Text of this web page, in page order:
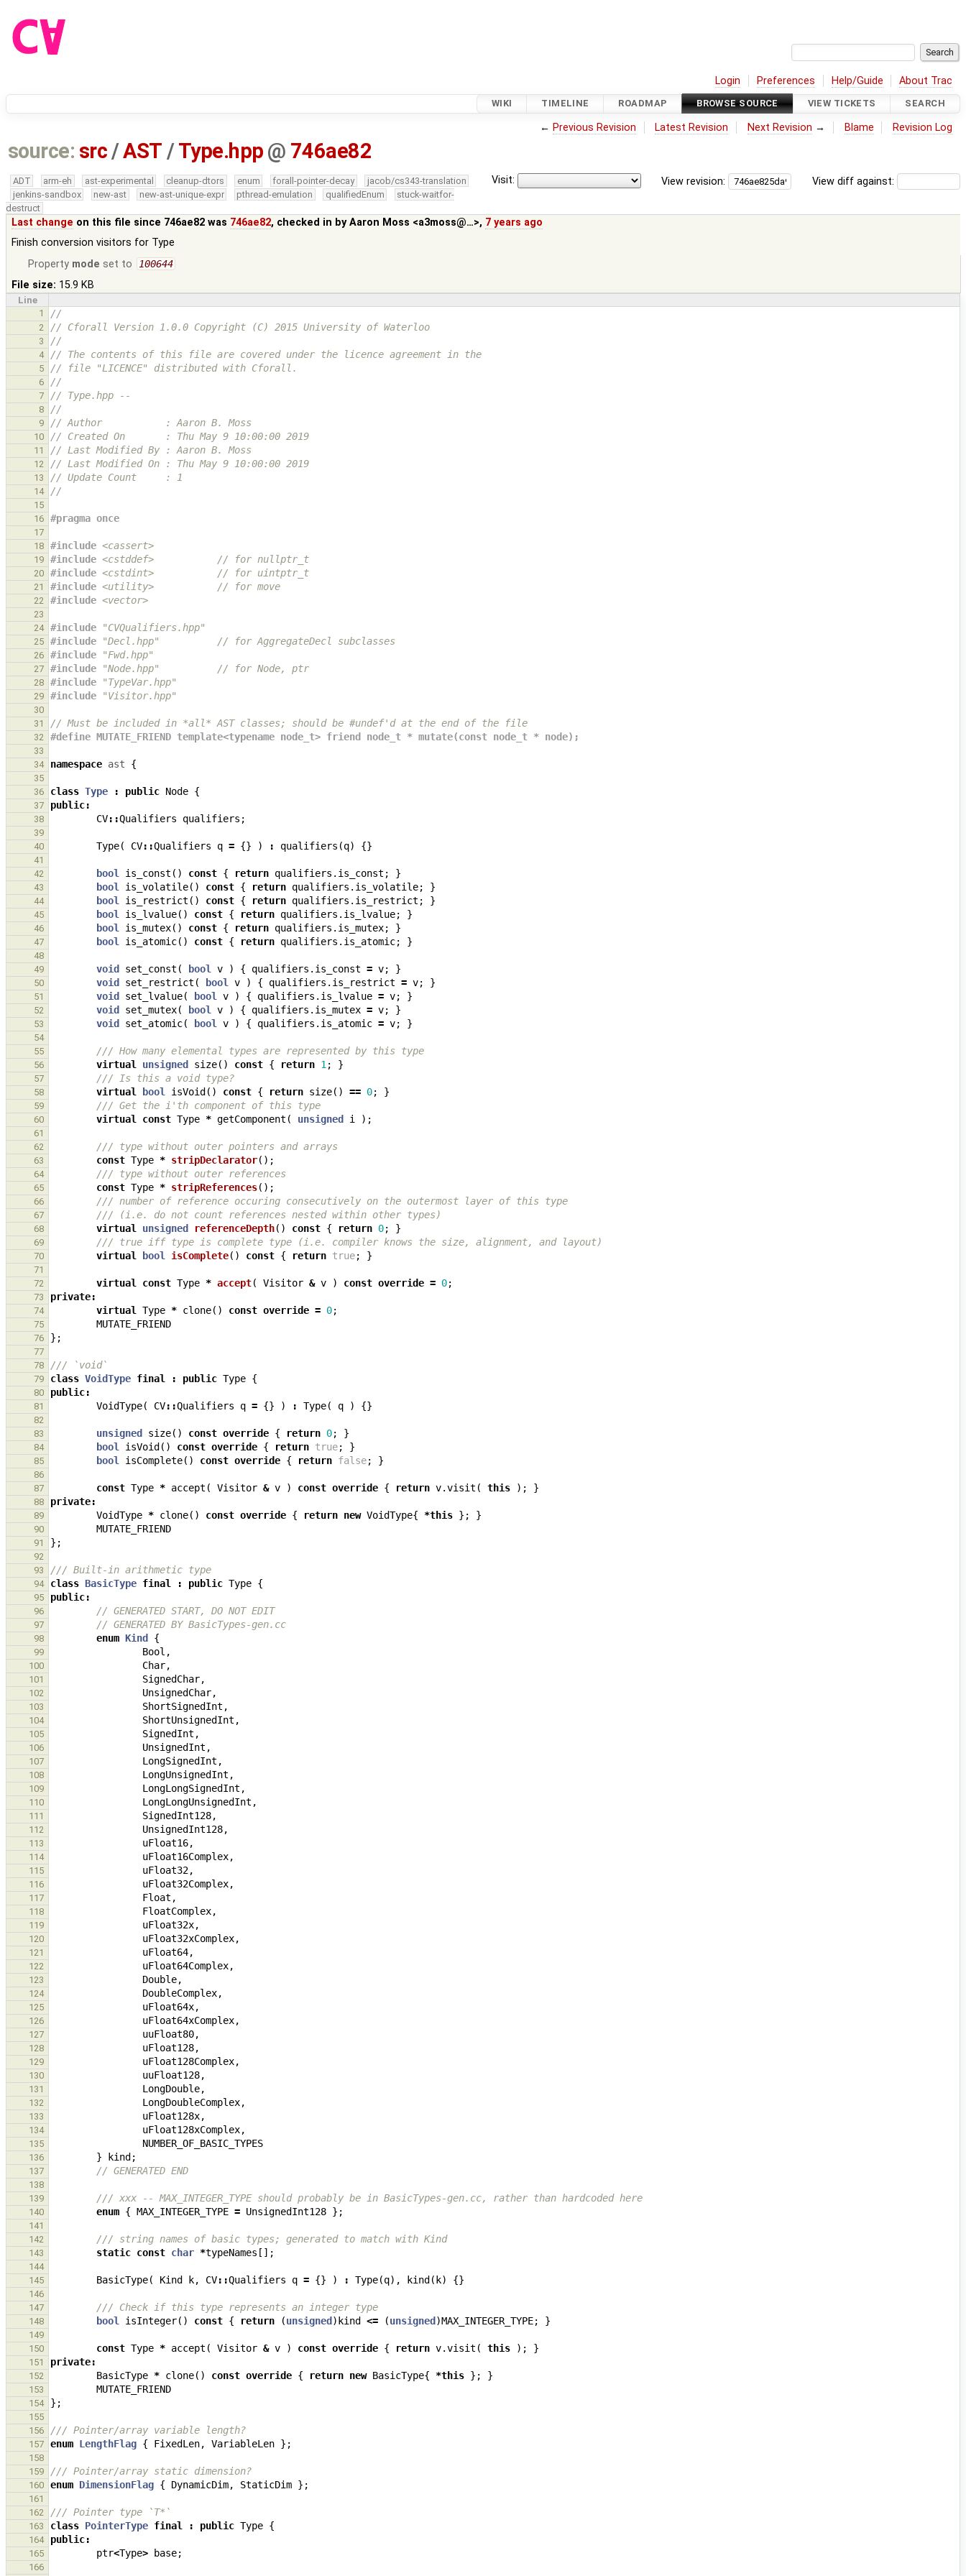
Login Preferences Help/Guide About Trac
WIKI TIMELINE ROADMAP BROWSE SOURCE VIEW TICKETS SEARCH
← Previous Revision Latest Revision Next Revision → Blame Revision Log
source: src /AST / Type.hpp @ 746ae82
View diff against:
View revision:
Visit:
ADT arm-eh ast-experimental cleanup-dtors enum forall-pointer-decay
jacob/cs343-translation
jenkins-sandbox
new-ast new-ast-unique-expr pthread-emulation qualifiedEnum
stuck-waitfor-
destruct
Last change on this file since 746ae82 was 746ae82, checked in byAaron Moss <a3moss@…>, 7 years ago
Finish conversion visitors for Type
Property mode set to 100644
File size: 15.9 KB
Line
1
//
2 // Cforall Version 1.0.0 Copyright (C) 2015 University of Waterloo
3 //
4 // The contents of this file are covered under the licence agreement in the
5 // file "LICENCE" distributed with Cforall.
6 //
7 // Type.hpp --
8 //
9 // Author           : Aaron B. Moss
10 // Created On       : Thu May 9 10:00:00 2019
11 // Last Modified By : Aaron B. Moss
12 // Last Modified On : Thu May 9 10:00:00 2019
13 // Update Count     : 1
14 //
15
16
#pragma once
17
18
#include <cassert>
19 #include <cstddef>
           // for nullptr_t
20 #include <cstdint>
           // for uintptr_t
21 #include <utility>
           // for move
22 #include <vector>
23
24
#include "CVQualifiers.hpp"
25 #include "Decl.hpp"
          // for AggregateDecl subclasses
26 #include "Fwd.hpp"
27 #include "Node.hpp"
          // for Node, ptr
28 #include "TypeVar.hpp"
29 #include "Visitor.hpp"
30
31
// Must be included in *all* AST classes; should be #undef'd at the end of the file
32 #define MUTATE_FRIEND template<typename node_t> friend node_t * mutate(const node_t * node);
33
34
namespace ast {
35
36
class Type : public Node {
37 public:
38 CV::Qualifiers qualifiers ;
39
40
Type( CV::Qualifiers q = {} ) : qualifiers (q) {}
41
42
bool is_const () const { return qualifiers . is_const ; }
43 bool is_volatile() const { return qualifiers . is_volatile; }
44 bool is_restrict () const { return qualifiers . is_restrict ; }
45 bool is_lvalue() const { return qualifiers . is_lvalue; }
46 bool is_mutex() const { return qualifiers . is_mutex; }
47 bool is_atomic() const { return qualifiers . is_atomic; }
48
49
void set_const ( bool v ) { qualifiers . is_const = v; }
50 void set_restrict ( bool v ) { qualifiers . is_restrict = v; }
51 void set_lvalue( bool v ) { qualifiers . is_lvalue = v; }
52 void set_mutex( bool v ) { qualifiers . is_mutex = v; }
53 void set_atomic( bool v ) { qualifiers . is_atomic = v; }
54
55
/// How many elemental types are represented by this type
56 virtual unsigned size() const { return 1 ; }
57 /// Is this a void type?
58 virtual bool isVoid () const { return size() == 0; }
59 /// Get the i'th component of this type
60 virtual const Type * getComponent ( unsigned i );
61
62
/// type without outer pointers and arrays
63 const Type * stripDeclarator();
64 /// type without outer references
65 const Type * stripReferences();
66 /// number of reference occuring consecutively on the outermost layer of this type
67 /// (i.e. do not count references nested within other types)
68 virtual unsigned referenceDepth() const { return 0; }
69 /// true iff type is complete type (i.e. compiler knows the size, alignment, and layout)
70 virtual bool isComplete() const { return true; }
71
72
virtual const Type * accept( Visitor & v ) const override = 0;
73 private:
74 virtual Type * clone() const override = 0;
75 MUTATE_FRIEND
76 };
77
78
/// `void`
79 class VoidType final : public Type {
80 public:
81 VoidType( CV::Qualifiers q = {} ) : Type( q ) {}
82
83
unsigned size() const override { return 0; }
84 bool isVoid () const override { return true; }
85 bool isComplete() const override { return false; }
86
87
const Type * accept ( Visitor & v ) const override { return v.visit ( this ); }
88 private:
89 VoidType * clone() const override { return new VoidType{ *this }; }
90 MUTATE_FRIEND
91 };
92
93
/// Built-in arithmetic type
94 class BasicType final : public Type {
95 public:
96 // GENERATED START, DO NOT EDIT
97 // GENERATED BY BasicTypes-gen.cc
98 enum Kind {
99 Bool ,
100 Char,
101 SignedChar,
102 UnsignedChar,
103 ShortSignedInt ,
104 ShortUnsignedInt ,
105 SignedInt ,
106 UnsignedInt ,
107 LongSignedInt ,
108 LongUnsignedInt ,
109 LongLongSignedInt ,
110 LongLongUnsignedInt ,
111 SignedInt128,
112 UnsignedInt128,
113 uFloat16,
114 uFloat16Complex,
115 uFloat32,
116 uFloat32Complex,
117 Float ,
118 FloatComplex,
119 uFloat32x,
120 uFloat32xComplex,
121 uFloat64,
122 uFloat64Complex,
123 Double,
124 DoubleComplex,
125 uFloat64x,
126 uFloat64xComplex,
127 uuFloat80,
128 uFloat128,
129 uFloat128Complex,
130 uuFloat128,
131 LongDouble,
132 LongDoubleComplex,
133 uFloat128x,
134 uFloat128xComplex,
135 NUMBER_OF_BASIC_TYPES
136 } kind ;
137 // GENERATED END
138
139
/// xxx -- MAX_INTEGER_TYPE should probably be in BasicTypes-gen.cc, rather than hardcoded here
140 enum { MAX_INTEGER_TYPE = UnsignedInt128 };
141
142
/// string names of basic types; generated to match with Kind
143 static const char *typeNames [];
144
145
BasicType( Kind k, CV::Qualifiers q = {} ) : Type(q), kind ( k) {}
146
147
/// Check if this type represents an integer type
148 bool isInteger() const { return (unsigned ) kind <= (unsigned )MAX_INTEGER_TYPE; }
149
150
const Type * accept ( Visitor & v ) const override { return v.visit ( this ); }
151 private:
152 BasicType * clone() const override { return new BasicType{ *this }; }
153 MUTATE_FRIEND
154 };
155
156
/// Pointer/array variable length?
157 enum LengthFlag { FixedLen, VariableLen };
158
159
/// Pointer/array static dimension?
160 enum DimensionFlag { DynamicDim, StaticDim };
161
162
/// Pointer type `T*`
163 class PointerType final : public Type {
164 public:
165 ptr<Type> base;
166